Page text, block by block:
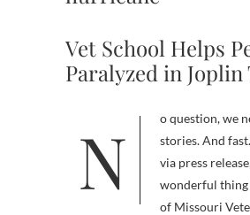
Vet School Helps
Paralyzed in Joplin
No question, we need feel good
stories. And
via press
wonderful
of Missouri